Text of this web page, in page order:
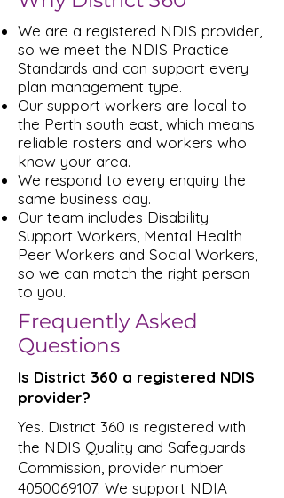
We are a registered NDIS provider,
so we meet the NDIS Practice
Standards and can support every
plan management type.
Our support workers are local to
the Perth south east, which means
reliable rosters and workers who
know your area.
We respond to every enquiry the
same business day.
Our team includes Disability
Support Workers, Mental Health
Peer Workers and Social Workers,
so we can match the right person
to you.
Frequently Asked
Questions
Is District 360 a registered NDIS
provider?
Yes. District 360 is registered with
the NDIS Quality and Safeguards
Commission, provider number
4050069107. We support NDIA